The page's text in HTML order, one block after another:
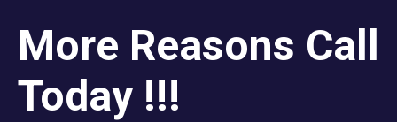
More Reasons Call
Today !!!